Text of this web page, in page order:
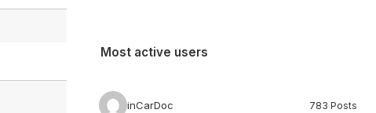
Most active users
inCarDoc 783 Posts